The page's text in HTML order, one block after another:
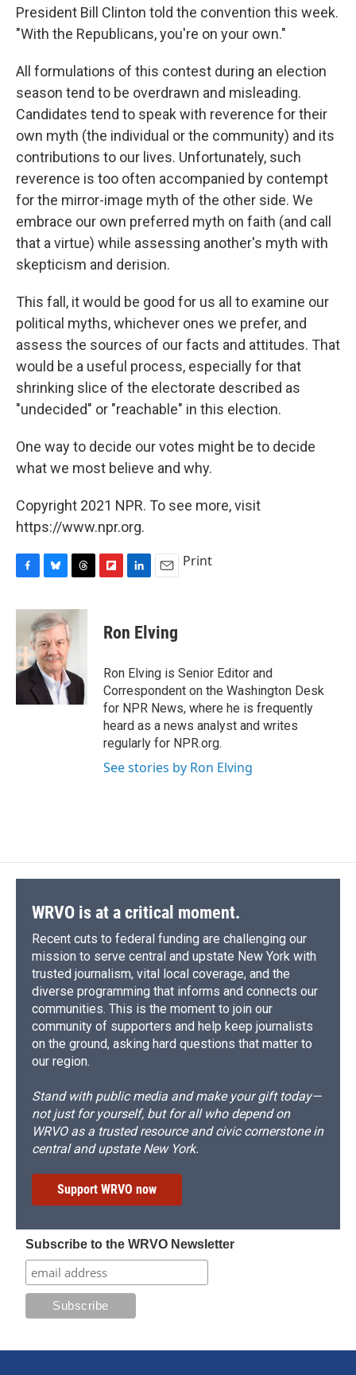
President Bill Clinton told the convention this week.
"With the Republicans, you're on your own."
All formulations of this contest during an election
season tend to be overdrawn and misleading.
Candidates tend to speak with reverence for their
own myth (the individual or the community) and its
contributions to our lives. Unfortunately, such
reverence is too often accompanied by contempt
for the mirror-image myth of the other side. We
embrace our own preferred myth on faith (and call
that a virtue) while assessing another's myth with
skepticism and derision.
This fall, it would be good for us all to examine our
political myths, whichever ones we prefer, and
assess the sources of our facts and attitudes. That
would be a useful process, especially for that
shrinking slice of the electorate described as
"undecided" or "reachable" in this election.
One way to decide our votes might be to decide
what we most believe and why.
Copyright 2021 NPR. To see more, visit
https://www.npr.org.
F
c
o
o
B
u
e
s
k
y
T
r
e
a
s
F
p
b
a
d
L
k
e
I
n
E
i
l
Print
Ron Elving
Ron Elving is Senior Editor and
Correspondent on the Washington Desk
for NPR News, where he is frequently
heard as a news analyst and writes
regularly for NPR.org.
See stories by Ron Elving
WRVO is at a critical moment.
Recent cuts to federal funding are challenging our
mission to serve central and upstate New York with
trusted journalism, vital local coverage, and the
diverse programming that informs and connects our
communities. This is the moment to join our
community of supporters and help keep journalists
on the ground, asking hard questions that matter to
our region.
Stand with public media and make your gift today—
not just for yourself, but for all who depend on
WRVO as a trusted resource and civic cornerstone in
central and upstate New York.
Support WRVO now
Subscribe to the WRVO Newsletter